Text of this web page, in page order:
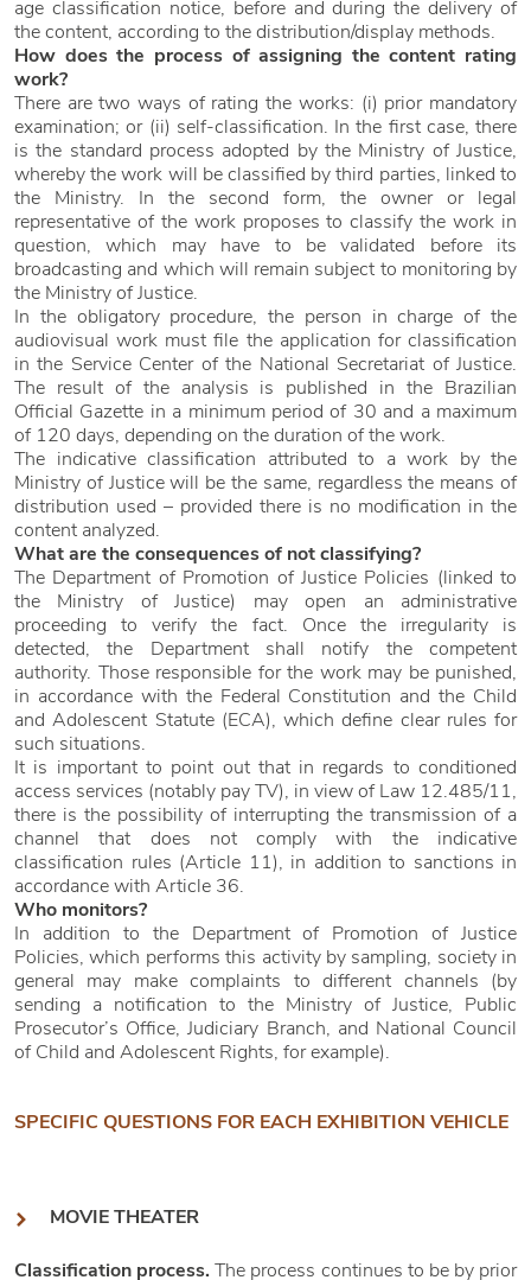
age classification notice, before and during the delivery of
the content, according to the distribution/display methods.
How does the process of assigning the content rating
work?
There are two ways of rating the works: (i) prior mandatory
examination; or (ii) self-classification. In the first case, there
is the standard process adopted by the Ministry of Justice,
whereby the work will be classified by third parties, linked to
the Ministry. In the second form, the owner or legal
representative of the work proposes to classify the work in
question, which may have to be validated before its
broadcasting and which will remain subject to monitoring by
the Ministry of Justice.
In the obligatory procedure, the person in charge of the
audiovisual work must file the application for classification
in the Service Center of the National Secretariat of Justice.
The result of the analysis is published in the Brazilian
Official Gazette in a minimum period of 30 and a maximum
of 120 days, depending on the duration of the work.
The indicative classification attributed to a work by the
Ministry of Justice will be the same, regardless the means of
distribution used – provided there is no modification in the
content analyzed.
What are the consequences of not classifying?
The Department of Promotion of Justice Policies (linked to
the Ministry of Justice) may open an administrative
proceeding to verify the fact. Once the irregularity is
detected, the Department shall notify the competent
authority. Those responsible for the work may be punished,
in accordance with the Federal Constitution and the Child
and Adolescent Statute (ECA), which define clear rules for
such situations.
It is important to point out that in regards to conditioned
access services (notably pay TV), in view of Law 12.485/11,
there is the possibility of interrupting the transmission of a
channel that does not comply with the indicative
classification rules (Article 11), in addition to sanctions in
accordance with Article 36.
Who monitors?
In addition to the Department of Promotion of Justice
Policies, which performs this activity by sampling, society in
general may make complaints to different channels (by
sending a notification to the Ministry of Justice, Public
Prosecutor’s Office, Judiciary Branch, and National Council
of Child and Adolescent Rights, for example).
SPECIFIC QUESTIONS FOR EACH EXHIBITION VEHICLE
MOVIE THEATER
Classification process. The process continues to be by prior